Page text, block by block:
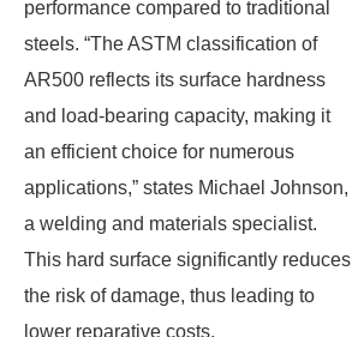
performance compared to traditional
steels. “The ASTM classification of
AR500 reflects its surface hardness
and load-bearing capacity, making it
an efficient choice for numerous
applications,” states Michael Johnson,
a welding and materials specialist.
This hard surface significantly reduces
the risk of damage, thus leading to
lower reparative costs.